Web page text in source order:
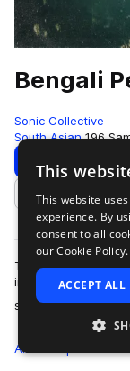
Bengali
Sonic Collective
South Asian 196
Download
Add to likes
This collection
including dhol and
string"), w…
All
This
This website
experience. By
consent to all
our Cookie Policy.
ACCEPT ALL